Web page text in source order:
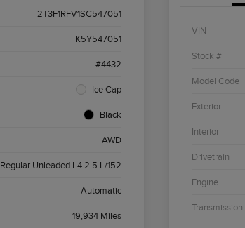
2T3F1RFV1SC547051
K5Y547051
#4432
Ice Cap
Black
AWD
Regular Unleaded I-4 2.5 L/152
Automatic
19,934 Miles
VIN
Stock #
Model Code
Exterior
Interior
Drivetrain
Engine
Transmission